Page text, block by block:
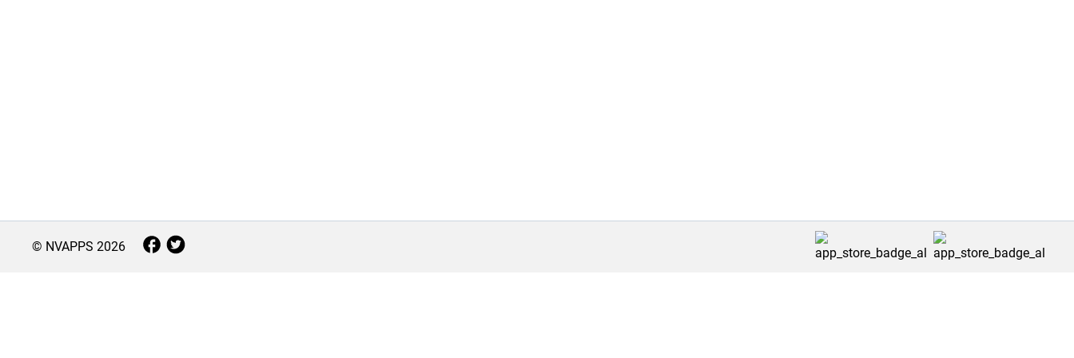
© NVAPPS 2026